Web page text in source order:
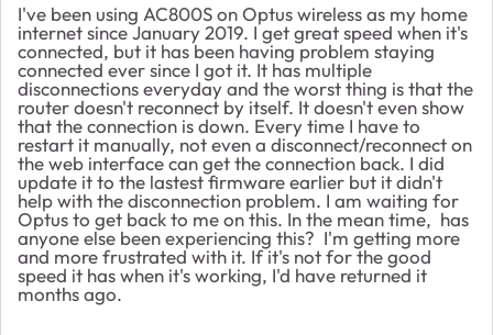
I've been using AC800S on Optus wireless as my home
internet since January 2019. I get great speed when it's
connected, but it has been having problem staying
connected ever since I got it. It has multiple
disconnections everyday and the worst thing is that the
router doesn't reconnect by itself. It doesn't even show
that the connection is down. Every time I have to
restart it manually, not even a disconnect/reconnect on
the web interface can get the connection back. I did
update it to the lastest firmware earlier but it didn't
help with the disconnection problem. I am waiting for
Optus to get back to me on this. In the mean time, has
anyone else been experiencing this? I'm getting more
and more frustrated with it. If it's not for the good
speed it has when it's working, I'd have returned it
months ago.